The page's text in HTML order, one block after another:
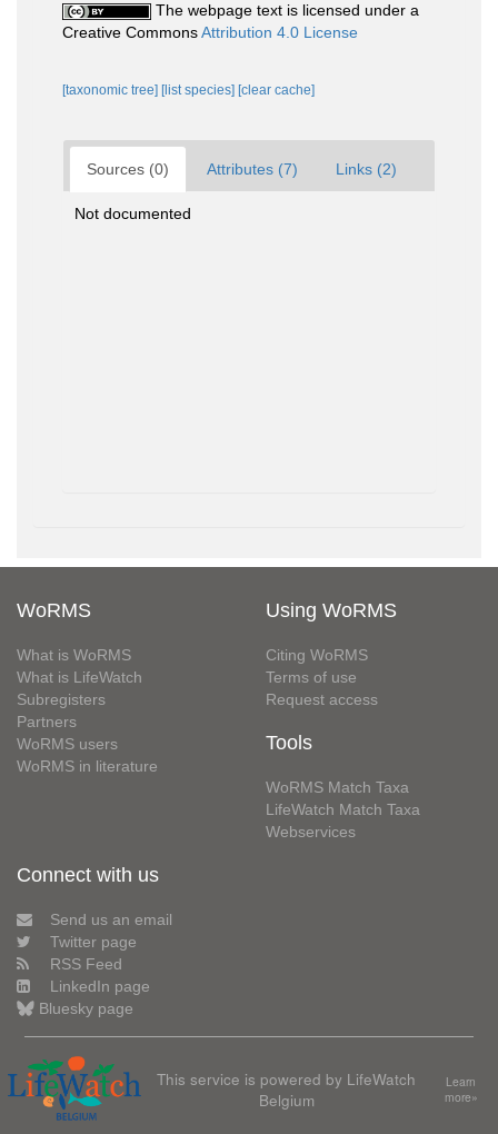
The webpage text is licensed under a
Creative CommonsAttribution 4.0 License
[taxonomic tree] [list species] [clear cache]
Sources (0) Attributes (7) Links (2)
Not documented
WoRMS
What is WoRMS
What is LifeWatch
Subregisters
Partners
WoRMS users
WoRMS in literature
Using WoRMS
Citing WoRMS
Terms of use
Request access
Tools
WoRMS Match Taxa
LifeWatch Match Taxa
Webservices
Connect with us
Send us an email
Twitter page
RSS Feed
LinkedIn page
Bluesky page
This service is powered by LifeWatch
Belgium
Learn
more»